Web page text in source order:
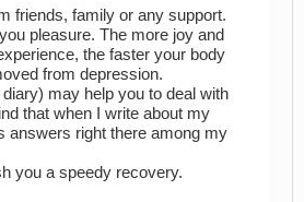
friends, family or any support.
pleasure. The more joy and
the faster your body
from depression.
may help you to deal with
that when I write about my
answers right there among my
you a speedy recovery.